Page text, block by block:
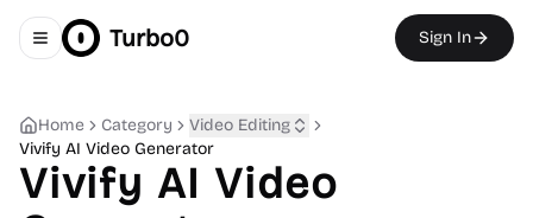
Toggle navigation menu
Turbo0 Sign In
Home Category
Video Editing
Vivify AI Video Generator
Vivify AI Video